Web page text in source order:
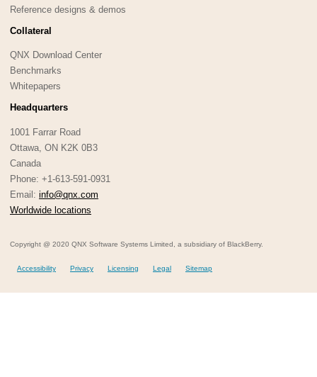
Reference designs & demos
Collateral
QNX Download Center
Benchmarks
Whitepapers
Headquarters
1001 Farrar Road
Ottawa, ON K2K 0B3
Canada
Phone: +1-613-591-0931
Email: info@qnx.com
Worldwide locations
Copyright @ 2020 QNX Software Systems Limited, a subsidiary of BlackBerry.
Accessibility Privacy Licensing Legal Sitemap